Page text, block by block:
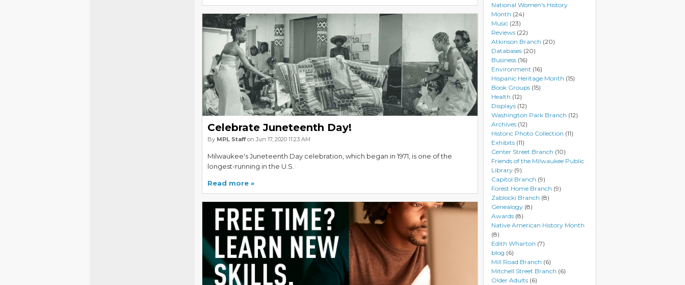
Celebrate Juneteenth Day!
By MPL Staffon Jun 17, 2020 11:23 AM
Milwaukee's Juneteenth Day celebration, which began in 1971, is one of the
longest-running in the U.S.
Read more
National Women's History
Month (24)
Music (23)
Reviews (22)
Atkinson Branch (20)
Databases (20)
Business (16)
Environment (16)
Hispanic Heritage Month (15)
Book Groups (15)
Health (12)
Displays (12)
Washington Park Branch (12)
Archives (12)
Historic Photo Collection (11)
Exhibits (11)
Center Street Branch (10)
Friends of the Milwaukee Public
Library (9)
Capitol Branch (9)
Forest Home Branch (9)
Zablocki Branch (8)
Genealogy (8)
Awards (8)
Native American History Month
(8)
Edith Wharton (7)
blog (6)
Mill Road Branch (6)
Mitchell Street Branch (6)
Older Adults (6)